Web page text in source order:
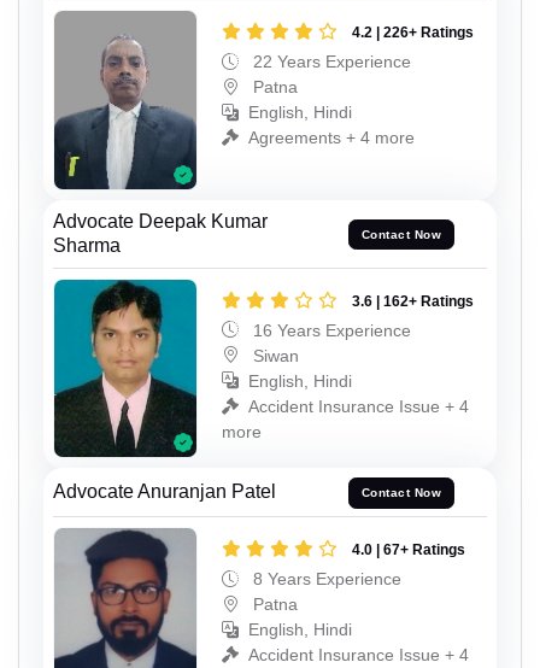
4.2 | 226+ Ratings
22 Years Experience
Patna
English, Hindi
Agreements + 4 more
Advocate Deepak Kumar
Sharma
Contact Now
3.6 | 162+ Ratings
16 Years Experience
Siwan
English, Hindi
Accident Insurance Issue + 4
more
Advocate Anuranjan Patel Contact Now
4.0 | 67+ Ratings
8 Years Experience
Patna
English, Hindi
Accident Insurance Issue + 4